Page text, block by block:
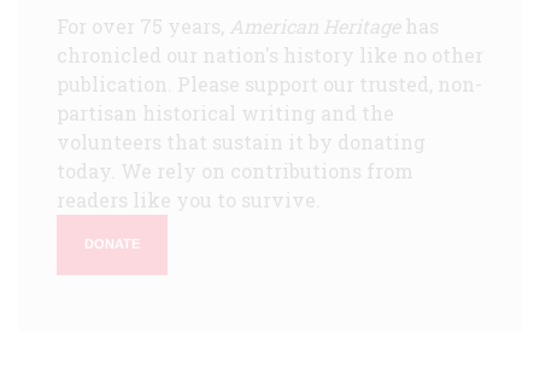
For over 75 years, American Heritagehas
chronicled our nation's history like no other
publication. Please support our trusted, non-
partisan historical writing and the
volunteers that sustain it by donating
today. We rely on contributions from
readers like you to survive.
DONATE